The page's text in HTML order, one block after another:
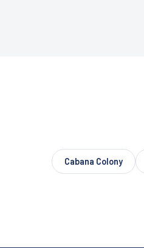
Cabana Colony